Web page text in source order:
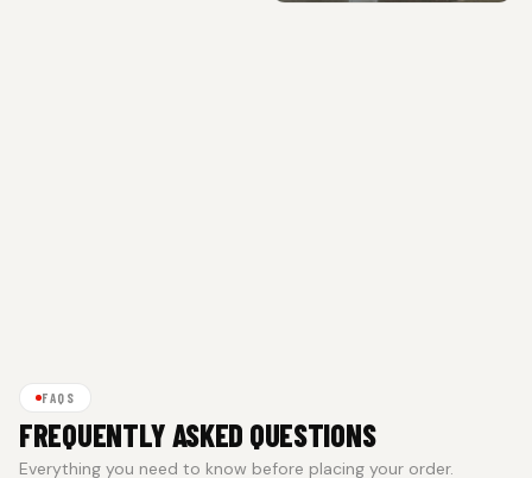
FAQS
FREQUENTLY ASKED QUESTIONS
Everything you need to know before placing your order.